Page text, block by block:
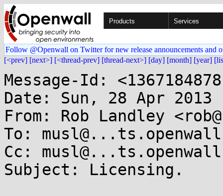
Products Services
Follow @Openwall on Twitter for new release announcements and
[<prev] [next>] [<thread-prev] [thread-next>] [day] [month] [year]
Message-Id:
Date: Sun, 28 Apr 2013
From: Rob Landley
To:
Cc:
Subject: Licensing.